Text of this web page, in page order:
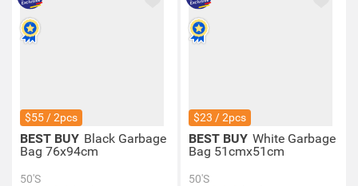
$55 / 2pcs
BEST BUY Black Garbage
Bag 76x94cm
50'S
$23 / 2pcs
BEST BUY White Garbage
Bag 51cmx51cm
50'S